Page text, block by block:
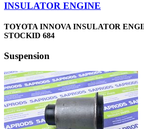
INSULATOR ENGINE
TOYOTA INNOVA INSULATOR
STOCKID 684
Suspension